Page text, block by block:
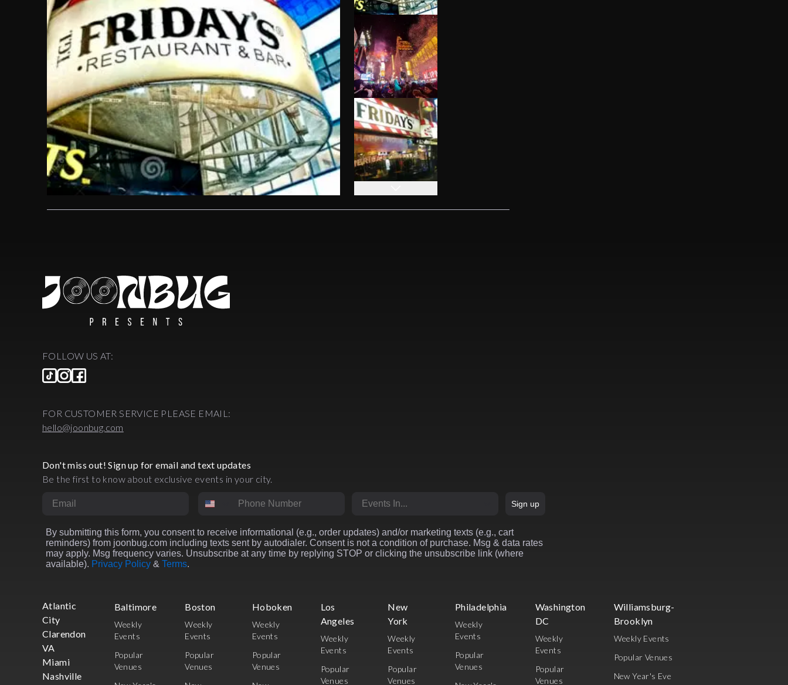
FOLLOW US AT:
FOR CUSTOMER SERVICE PLEASE EMAIL:
hello@joonbug.com
Don't miss out! Sign up for email and text updates
Be the first to know about exclusive events in your city.
Sign up
By submitting this form, you consent to receive informational (e.g., order updates) and/or marketing texts (e.g., cart
reminders) from joonbug.com including texts sent by autodialer. Consent is not a condition of purchase. Msg & data rates
may apply. Msg frequency varies. Unsubscribe at any time by replying STOP or clicking the unsubscribe link (where
available). Privacy Policy & Terms.
Atlantic
City
Clarendon
VA
Miami
Nashville
Baltimore
Weekly
Events
Popular
Venues
Boston
Weekly
Events
Popular
Venues
Hoboken
Weekly
Events
Popular
Venues
Los
Angeles
Weekly
Events
Popular
Venues
New
York
Weekly
Events
Popular
Venues
Philadelphia
Weekly
Events
Popular
Venues
Washington
DC
Weekly
Events
Popular
Venues
Williamsburg-
Brooklyn
Weekly Events
Popular Venues
New Year's Eve